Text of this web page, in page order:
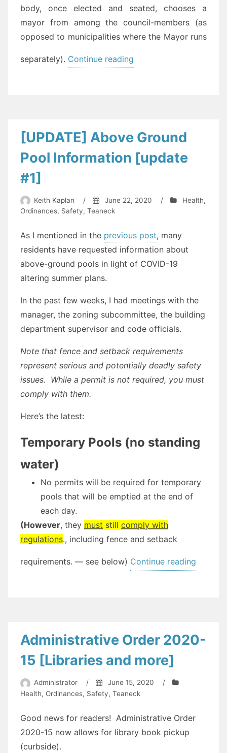
body, once elected and seated, chooses a
mayor from among the council-members (as
opposed to municipalities where the Mayor runs
separately). Continue reading
Reorganization
on
July
[UPDATE] Above Ground
Pool Information [update
#1]
Keith Kaplan / June 22, 2020 / Health,
Ordinances, Safety, Teaneck
As I mentioned in the previous post, many
residents have requested information about
above-ground pools in light of COVID-19
altering summer plans.
In the past few weeks, I had meetings with the
manager, the zoning subcommittee, the building
department supervisor and code officials.
Note that fence and setback requirements
represent serious and potentially deadly safety
issues. While a permit is not required, you must
comply with them.
Here’s the latest:
Temporary Pools (no standing
water)
No permits will be required for temporary
pools that will be emptied at the end of
each day.
(However, they must still comply with
regulations., including fence and setback
requirements. — see below) Continue reading
[update
#1]”
Administrative Order 2020-
15 [Libraries and more]
Administrator / June 15, 2020
/
Health, Ordinances, Safety, Teaneck
Good news for readers! Administrative Order
2020-15 now allows for library book pickup
(curbside).